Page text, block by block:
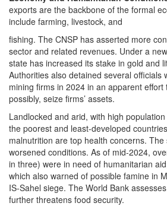
exports are the backbone of the formal
include farming, livestock, and
fishing. The CNSP has asserted more
sector and related revenues. Under a
state has increased its stake in gold and
Authorities also detained several officials
mining firms in 2024 in an apparent
possibly, seize firms’ assets.
Landlocked and arid, with high
the poorest and least-developed
malnutrition are top health concerns.
worsened conditions. As of mid-2024,
in three) were in need of humanitarian
which also warned of possible famine in
IS-Sahel siege. The World Bank
further threatens food security.